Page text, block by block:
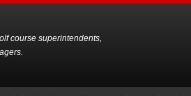
course superintendents,